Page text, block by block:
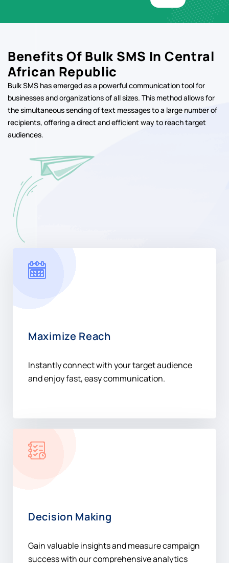
+236
2161
Benefits Of Bulk SMS In Central
African Republic
Bulk SMS has emerged as a powerful communication tool for
businesses and organizations of all sizes. This method allows for
recipients, offering a direct and efficient way to reach target
audiences.
Maximize Reach
and enjoy fast, easy communication.
Decision Making